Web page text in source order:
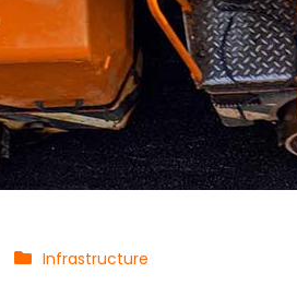
Infrastructure